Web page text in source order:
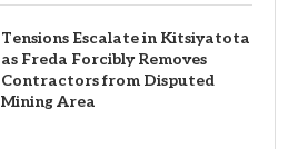
Tensions Escalate in Kitsiyatota
as Freda Forcibly Removes
Contractors from Disputed
Mining Area